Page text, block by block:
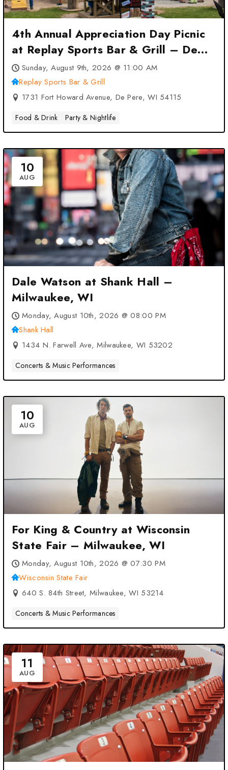
4th Annual Appreciation Day Picnic
at Replay Sports Bar & Grill – De
Pere, WI
Sunday, August 9th, 2026 @ 11:00 AM
Replay Sports Bar & Grill
1731 Fort Howard Avenue, De Pere, WI 54115
Food & Drink Party & Nightlife
10
AUG
Dale Watson at Shank Hall –
Milwaukee, WI
Monday, August 10th, 2026 @ 08:00 PM
Shank Hall
1434 N. Farwell Ave, Milwaukee, WI 53202
Concerts & Music Performances
10
AUG
For King & Country at Wisconsin
State Fair – Milwaukee, WI
Monday, August 10th, 2026 @ 07:30 PM
Wisconsin State Fair
640 S. 84th Street, Milwaukee, WI 53214
Concerts & Music Performances
11
AUG